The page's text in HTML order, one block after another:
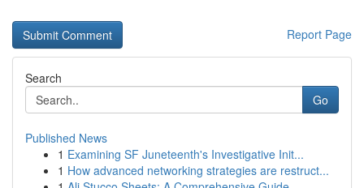
Report Page
Search
Go
Published News
1 Examining SF Juneteenth's Investigative Init...
1 How advanced networking strategies are restruct...